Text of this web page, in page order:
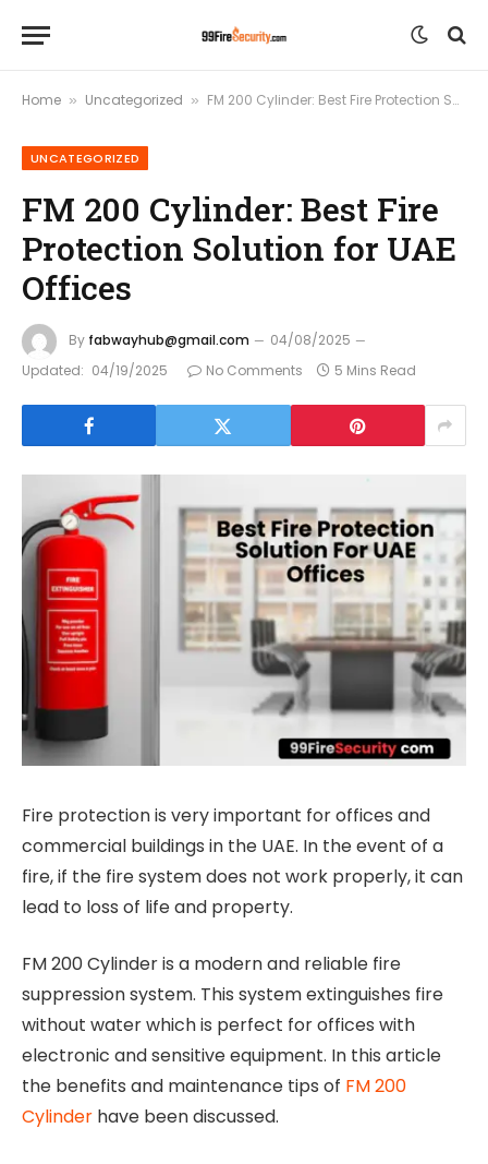
Home » Uncategorized » FM 200 Cylinder: Best Fire Protection Solution for UAE Offices
UNCATEGORIZED
FM 200 Cylinder: Best Fire
Protection Solution for UAE
Offices
By fabwayhub@gmail.com
04/08/2025
Updated: 04/19/2025 No Comments 5 Mins Read
Fire protection is very important for offices and
commercial buildings in the UAE. In the event of a
fire, if the fire system does not work properly, it can
lead to loss of life and property.
FM 200 Cylinder is a modern and reliable fire
suppression system. This system extinguishes fire
without water which is perfect for offices with
electronic and sensitive equipment. In this article
the benefits and maintenance tips of FM 200
Cylinder have been discussed.